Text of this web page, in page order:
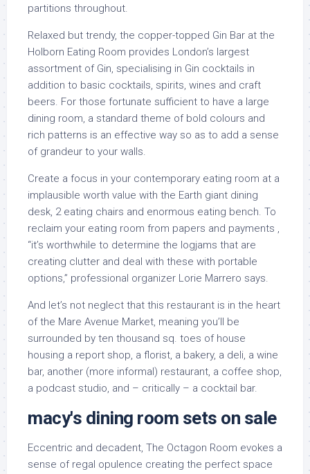
partitions throughout.
Relaxed but trendy, the copper-topped Gin Bar at the
Holborn Eating Room provides London’s largest
assortment of Gin, specialising in Gin cocktails in
addition to basic cocktails, spirits, wines and craft
beers. For those fortunate sufficient to have a large
dining room, a standard theme of bold colours and
rich patterns is an effective way so as to add a sense
of grandeur to your walls.
Create a focus in your contemporary eating room at a
implausible worth value with the Earth giant dining
desk, 2 eating chairs and enormous eating bench. To
reclaim your eating room from papers and payments ,
“it’s worthwhile to determine the logjams that are
creating clutter and deal with these with portable
options,” professional organizer Lorie Marrero says.
And let’s not neglect that this restaurant is in the heart
of the Mare Avenue Market, meaning you’ll be
surrounded by ten thousand sq. toes of house
housing a report shop, a florist, a bakery, a deli, a wine
bar, another (more informal) restaurant, a coffee shop,
a podcast studio, and – critically – a cocktail bar.
macy's dining room sets on sale
Eccentric and decadent, The Octagon Room evokes a
sense of regal opulence creating the perfect space